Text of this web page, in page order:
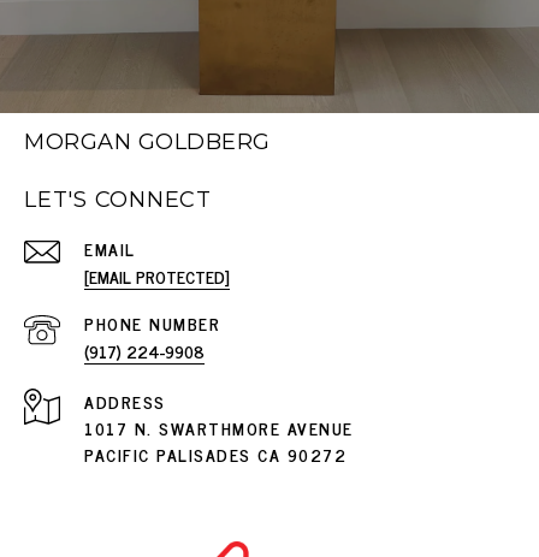
MORGAN GOLDBERG
LET'S CONNECT
EMAIL
[EMAIL PROTECTED]
PHONE NUMBER
(917) 224-9908
ADDRESS
1017 N. SWARTHMORE AVENUE
PACIFIC PALISADES CA 90272